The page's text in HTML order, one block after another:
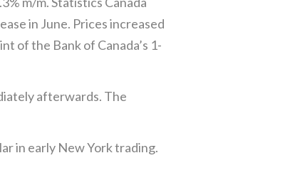
in June. Prices increased
of the Bank of Canada’s 1-
afterwards. The
in early New York trading.